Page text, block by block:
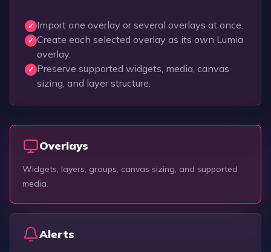
✓ Import one overlay or several overlays at once.
✓ Create each selected overlay as its own Lumia
overlay.
✓ Preserve supported widgets, media, canvas
sizing, and layer structure.
Overlays
Widgets, layers, groups, canvas sizing, and supported
media.
Alerts